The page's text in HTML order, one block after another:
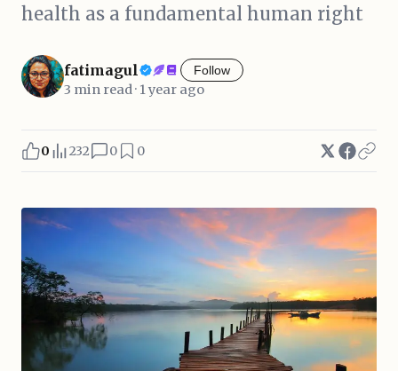
health as a fundamental human right
fatimagul Follow
3 min read · 1 year ago
0 232 0 0